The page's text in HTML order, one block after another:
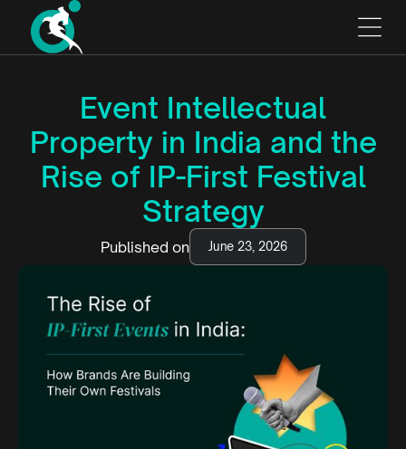
Event Intellectual
Property in India and the
Rise of IP-First Festival
Strategy
Published on June 23, 2026